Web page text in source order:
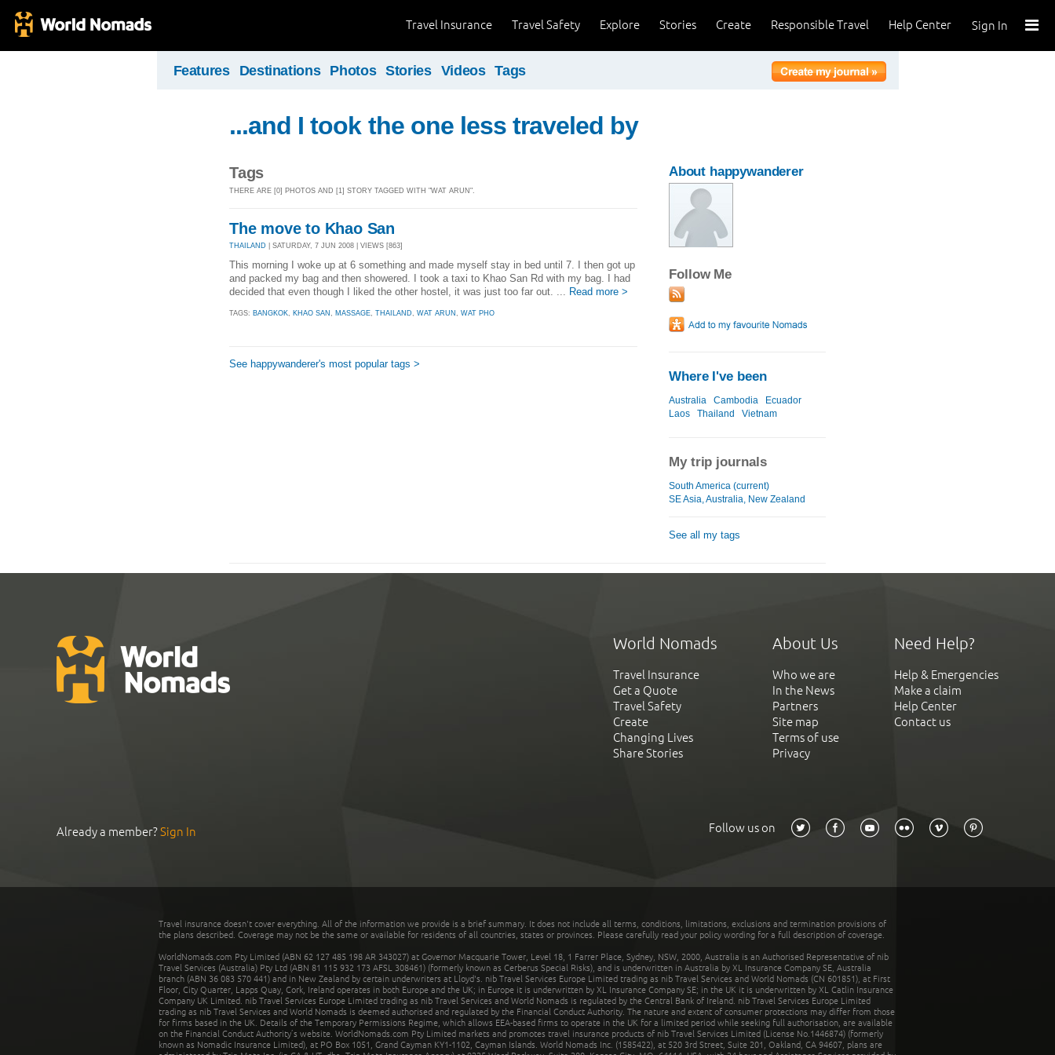
Sign In
Help Center
Responsible Travel
Create
Stories
Explore
Travel Safety
Travel Insurance
Features Destinations Photos Stories Videos Tags
...and I took the one less traveled by
Tags
THERE ARE [0] PHOTOS AND [1] STORY TAGGED WITH "WAT ARUN".
The move to Khao San
THAILAND | SATURDAY, 7 JUN 2008 | VIEWS [863]
This morning I woke up at 6 something and made myself stay in bed until 7. I then got up
and packed my bag and then showered. I took a taxi to Khao San Rd with my bag. I had
decided that even though I liked the other hostel, it was just too far out. ...
Read more >
TAGS: BANGKOK, KHAO SAN , MASSAGE, THAILAND, WAT ARUN , WAT PHO
See happywanderer's most popular tags >
About happywanderer
Follow Me
Where I've been
Australia Cambodia
Ecuador
Laos
Thailand Vietnam
My trip journals
South America (current)
SE Asia, Australia, New Zealand
See all my tags
World Nomads
Travel Insurance
Get a Quote
Travel Safety
Create
Changing Lives
Share Stories
About Us
Who we are
In the News
Partners
Site map
Terms of use
Privacy
Need Help?
Help & Emergencies
Make a claim
Help Center
Contact us
Already a member?Sign In Follow us on
Travel insurance doesn't cover everything. All of the information we provide is a brief summary. It does not include all terms, conditions, limitations, exclusions and termination provisions of
the plans described. Coverage may not be the same or available for residents of all countries, states or provinces. Please carefully read your policy wording for a full description of coverage.
WorldNomads.com Pty Limited (ABN 62 127 485 198 AR 343027) at Governor Macquarie Tower, Level 18, 1 Farrer Place, Sydney, NSW, 2000, Australia is an Authorised Representative of nib
Travel Services (Australia) Pty Ltd (ABN 81 115 932 173 AFSL 308461) (formerly known as Cerberus Special Risks), and is underwritten in Australia by XL Insurance Company SE, Australia
branch (ABN 36 083 570 441) and in New Zealand by certain underwriters at Lloyd's. nib Travel Services Europe Limited trading as nib Travel Services and World Nomads (CN 601851), at First
Floor, City Quarter, Lapps Quay, Cork, Ireland operates in both Europe and the UK; in Europe it is underwritten by XL Insurance Company SE; in the UK it is underwritten by XL Catlin Insurance
Company UK Limited. nib Travel Services Europe Limited trading as nib Travel Services and World Nomads is regulated by the Central Bank of Ireland. nib Travel Services Europe Limited
trading as nib Travel Services and World Nomads is deemed authorised and regulated by the Financial Conduct Authority. The nature and extent of consumer protections may differ from those
for firms based in the UK. Details of the Temporary Permissions Regime, which allows EEA-based firms to operate in the UK for a limited period while seeking full authorisation, are available
on the Financial Conduct Authority’s website. WorldNomads.com Pty Limited markets and promotes travel insurance products of nib Travel Services Limited (License No.1446874) (formerly
known as Nomadic Insurance Limited), at PO Box 1051, Grand Cayman KY1-1102, Cayman Islands. World Nomads Inc. (1585422), at 520 3rd Street, Suite 201, Oakland, CA 94607, plans are